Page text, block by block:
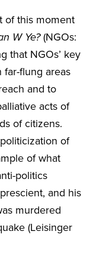
of this moment
W Ye?(NGOs:
that NGOs’ key
flung areas
and to
acts of
of citizens.
of
of what
politics
and his
murdered
(Leisinger